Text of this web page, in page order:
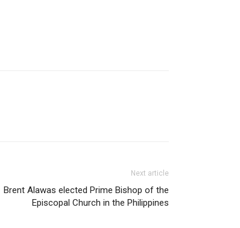
Next article
Brent Alawas elected Prime Bishop of the
Episcopal Church in the Philippines